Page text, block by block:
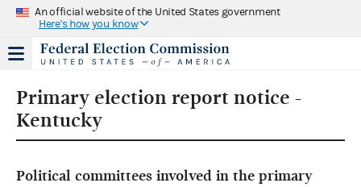
An official website of the United States government
Here's how you know
Primary election report notice -
Kentucky
Political committees involved in the primary